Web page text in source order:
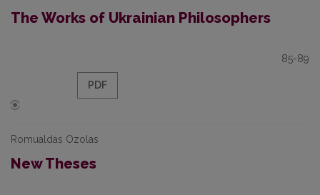
The Works of Ukrainian Philosophers
85-89
PDF
Romualdas Ozolas
New Theses